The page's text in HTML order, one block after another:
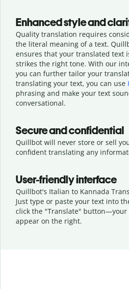
Enhanced style and
Quality translation requires
the literal meaning of a text.
ensures that your translated text
strikes the right tone. With our
you can further tailor your
translating your text, you can use
phrasing and make your text
conversational.
Secure and confidential
Quillbot will never store or sell
confident translating any
User-friendly interface
Quillbot's Italian to Kannada
Just type or paste your text into
click the "Translate" button—your
appear on the right.